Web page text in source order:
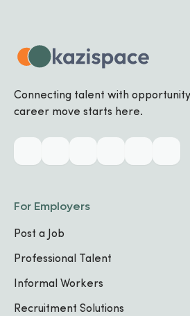
Connecting talent with
career move starts here.
For Employers
Post a Job
Professional Talent
Informal Workers
Recruitment Solutions